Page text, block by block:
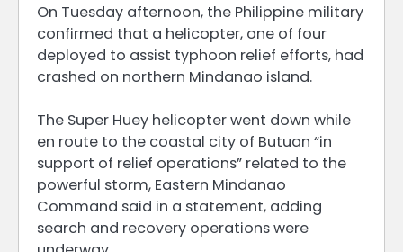
On Tuesday afternoon, the Philippine military
confirmed that a helicopter, one of four
deployed to assist typhoon relief efforts, had
crashed on northern Mindanao island.
The Super Huey helicopter went down while
en route to the coastal city of Butuan “in
support of relief operations” related to the
powerful storm, Eastern Mindanao
Command said in a statement, adding
search and recovery operations were